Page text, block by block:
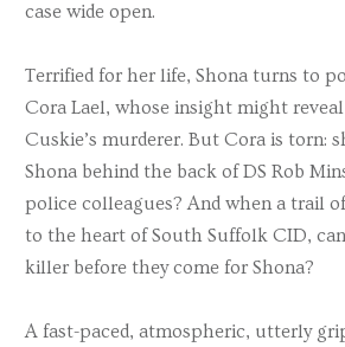
case wide open.
Terrified for her life, Shona turns to
Cora Lael, whose insight might
Cuskie’s murderer. But Cora is torn:
Shona behind the back of DS Rob
police colleagues? And when a trail
to the heart of South Suffolk CID,
killer before they come for Shona?
A fast-paced, atmospheric, utterly